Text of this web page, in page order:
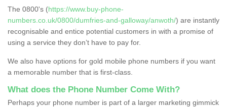
The 0800's (https://www.buy-phone-
numbers.co.uk/0800/dumfries-and-galloway/anwoth/) are instantly
recognisable and entice potential customers in with a promise of
using a service they don’t have to pay for.
We also have options for gold mobile phone numbers if you want
a memorable number that is first-class.
What does the Phone Number Come With?
Perhaps your phone number is part of a larger marketing gimmick